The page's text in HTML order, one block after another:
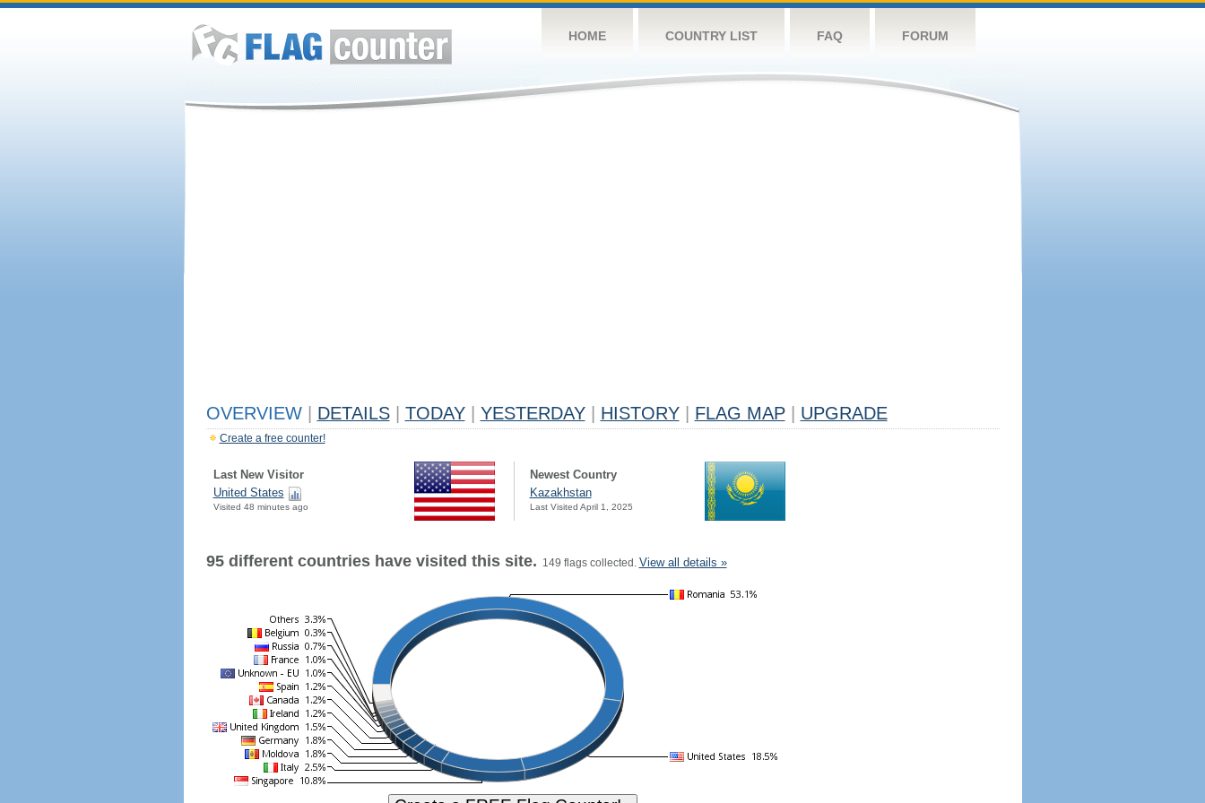
HOME COUNTRY LIST FAQ FORUM
OVERVIEW DETAILS TODAY YESTERDAY HISTORY FLAG MAP UPGRADE
Create a free counter!
Last New Visitor
United States
Visited 48 minutes ago
Newest Country
Kazakhstan
Last Visited April 1, 2025
95 different countries have visited this site. 149 flags collected. View all details »